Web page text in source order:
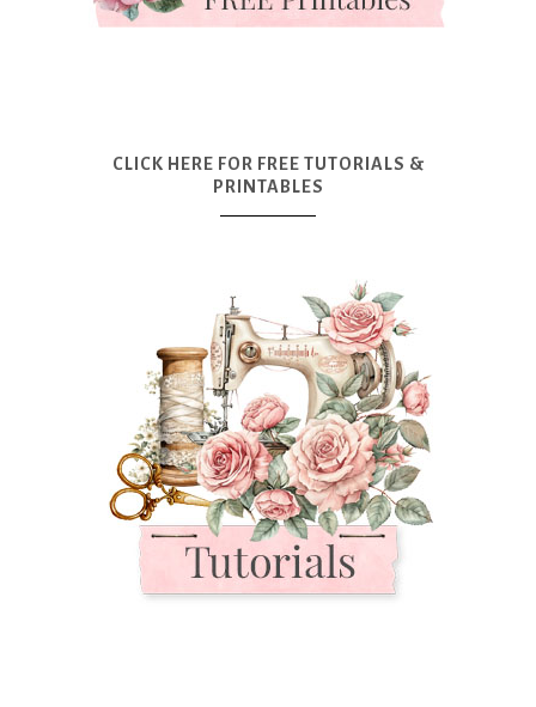
CLICK HERE FOR FREE TUTORIALS &
PRINTABLES